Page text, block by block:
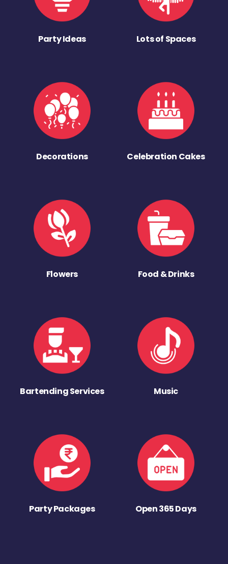
Party Ideas Lots of Spaces
Decorations Celebration Cakes
Flowers Food & Drinks
Bartending Services Music
Party Packages Open 365 Days